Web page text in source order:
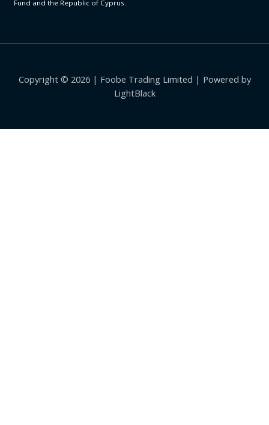
Fund and the Republic of Cyprus.
Copyright © 2026 | Foobe Trading Limited | Powered by
LightBlack